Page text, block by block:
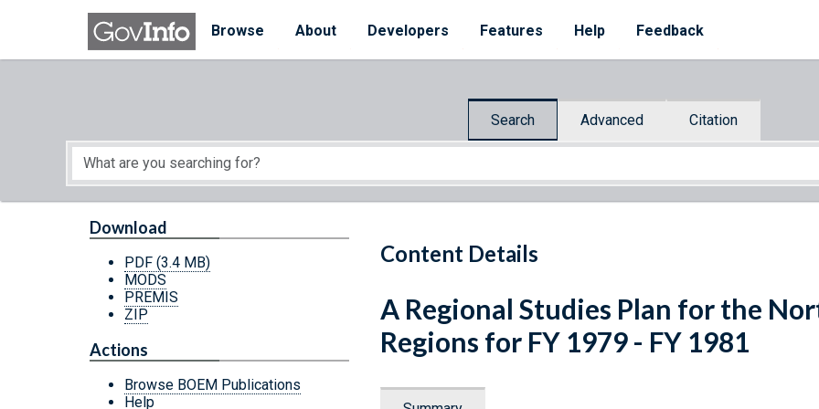
Skip to main content
Browse
About Developers Features Help Feedback
Search Advanced Citation
Start of main content
Content Details
Download
PDF (3.4 MB)
MODS
PREMIS
ZIP
Actions
Browse BOEM Publications
Help
A Regional Studies Plan for the
Regions for FY 1979 - FY 1981